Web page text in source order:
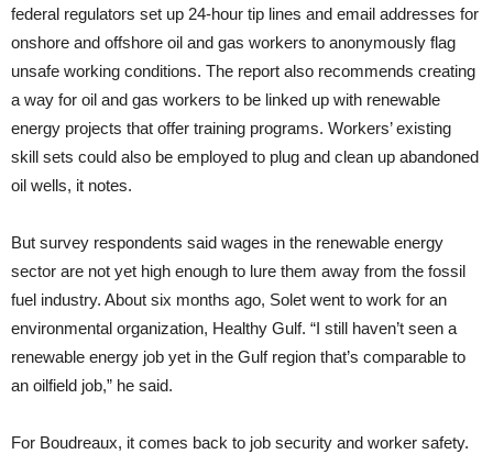
federal regulators set up 24-hour tip lines and email addresses for
onshore and offshore oil and gas workers to anonymously flag
unsafe working conditions. The report also recommends creating
a way for oil and gas workers to be linked up with renewable
energy projects that offer training programs. Workers’ existing
skill sets could also be employed to plug and clean up abandoned
oil wells, it notes.
But survey respondents said wages in the renewable energy
sector are not yet high enough to lure them away from the fossil
fuel industry. About six months ago, Solet went to work for an
environmental organization, Healthy Gulf. “I still haven’t seen a
renewable energy job yet in the Gulf region that’s comparable to
an oilfield job,” he said.
For Boudreaux, it comes back to job security and worker safety.